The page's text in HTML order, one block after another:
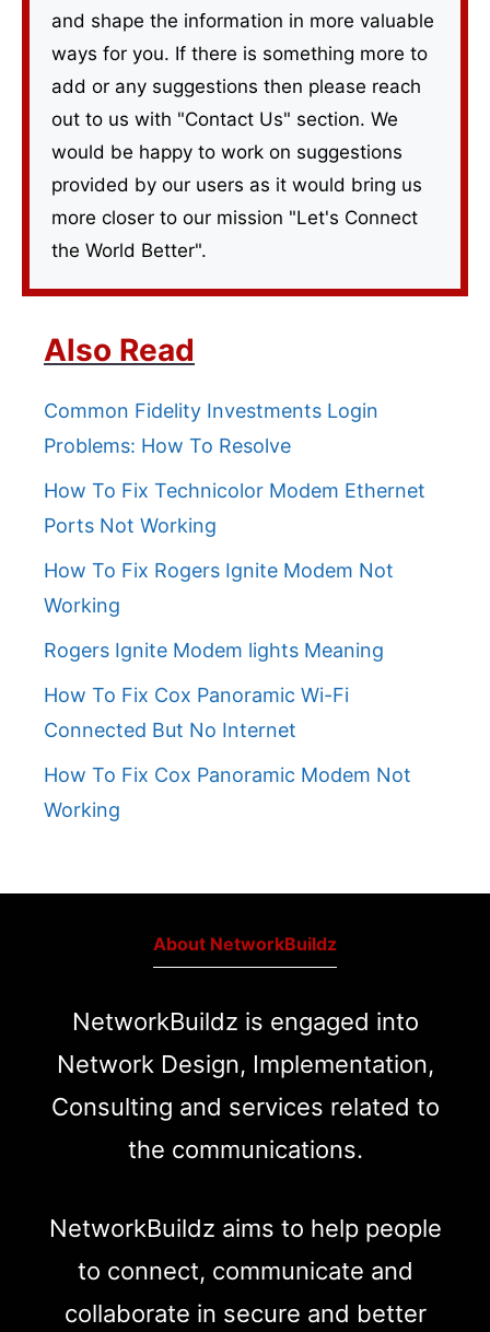
and shape the information in more valuable
ways for you. If there is something more to
add or any suggestions then please reach
out to us with "Contact Us" section. We
would be happy to work on suggestions
provided by our users as it would bring us
more closer to our mission "Let's Connect
the World Better".
Also Read
Common Fidelity Investments Login
Problems: How To Resolve
How To Fix Technicolor Modem Ethernet
Ports Not Working
How To Fix Rogers Ignite Modem Not
Working
Rogers Ignite Modem lights Meaning
How To Fix Cox Panoramic Wi-Fi
Connected But No Internet
How To Fix Cox Panoramic Modem Not
Working
About NetworkBuildz
NetworkBuildz is engaged into
Network Design, Implementation,
Consulting and services related to
the communications.
NetworkBuildz aims to help people
to connect, communicate and
collaborate in secure and better